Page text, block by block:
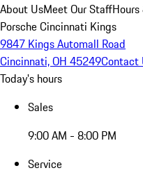
About UsMeet Our Staff
Porsche Cincinnati Kings
9847 Kings Automall Road
Cincinnati, OH 45249Contact
Today's hours
Sales
9:00 AM - 8:00 PM
Service